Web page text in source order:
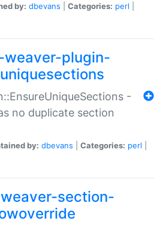
by: dbevans Categories: perl
plugin-
-
no duplicate section
by: dbevans Categories: perl
section-